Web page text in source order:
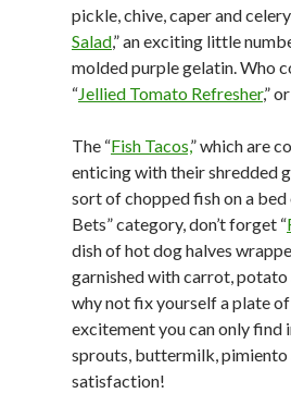
pickle, chive, caper and
Salad,” an exciting little
molded purple gelatin. Who
“Jellied Tomato Refresher,”
The “Fish Tacos,” which are
enticing with their shredded
sort of chopped fish on a bed
Bets” category, don’t forget “
dish of hot dog halves
garnished with carrot, potato
why not fix yourself a plate of
excitement you can only find
sprouts, buttermilk, pimiento
satisfaction!